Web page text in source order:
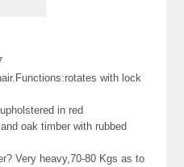
with lock
in red
oak timber with rubbed
Very heavy,70-80 Kgs as to